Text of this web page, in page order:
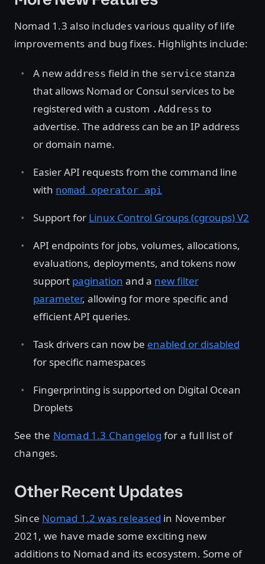
Nomad 1.3 also includes various quality of life
improvements and bug fixes. Highlights include:
A new address field in the service stanza
that allows Nomad or Consul services to be
registered with a custom .Address to
advertise. The address can be an IP address
or domain name.
Easier API requests from the command line
with nomad operator api
Support for Linux Control Groups (cgroups) V2
API endpoints for jobs, volumes, allocations,
evaluations, deployments, and tokens now
support pagination and a new filter
parameter, allowing for more specific and
efficient API queries.
Task drivers can now be enabled or disabled
for specific namespaces
Fingerprinting is supported on Digital Ocean
Droplets
See the Nomad 1.3 Changelog for a full list of
changes.
Other Recent Updates
Since Nomad 1.2 was released in November
2021, we have made some exciting new
additions to Nomad and its ecosystem. Some of